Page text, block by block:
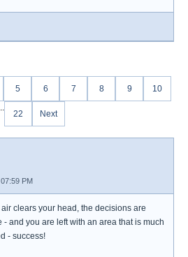
5 6 7 8 9
10
22 Next
PM
clears your head, the decisions are
and you are left with an area that is much
- success!